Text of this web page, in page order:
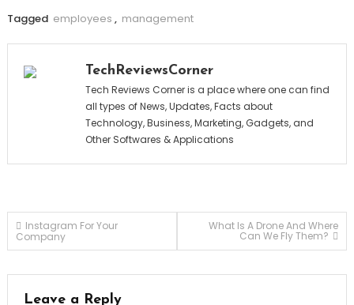
Tagged employees , management
TechReviewsCorner
Tech Reviews Corner is a place where one can find
all types of News, Updates, Facts about
Technology, Business, Marketing, Gadgets, and
Other Softwares & Applications
Post
Instagram For Your
Company
What Is A Drone And Where
Can We Fly Them?
Leave a Reply